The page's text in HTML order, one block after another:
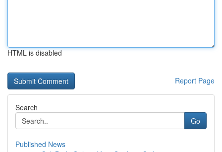
HTML is disabled
Report Page
Search
Go
Published News